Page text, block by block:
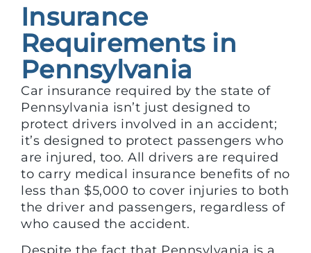
Insurance
Requirements in
Pennsylvania
Car insurance required by the state of
Pennsylvania isn’t just designed to
protect drivers involved in an accident;
it’s designed to protect passengers who
are injured, too. All drivers are required
to carry medical insurance benefits of no
less than $5,000 to cover injuries to both
the driver and passengers, regardless of
who caused the accident.